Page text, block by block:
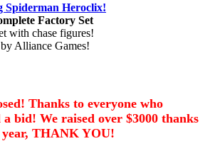
Spiderman Heroclix!
Factory Set
with chase figures!
Alliance Games!
Thanks to everyone who
bid! We raised over $3000 thanks
THANK YOU!